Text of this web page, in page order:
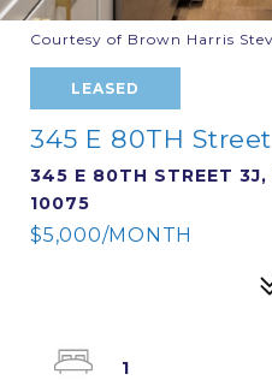
Courtesy of Brown Harris
LEASED
345 E 80TH
345 E 80TH STREET 3J,
10075
$5,000/MONTH
1